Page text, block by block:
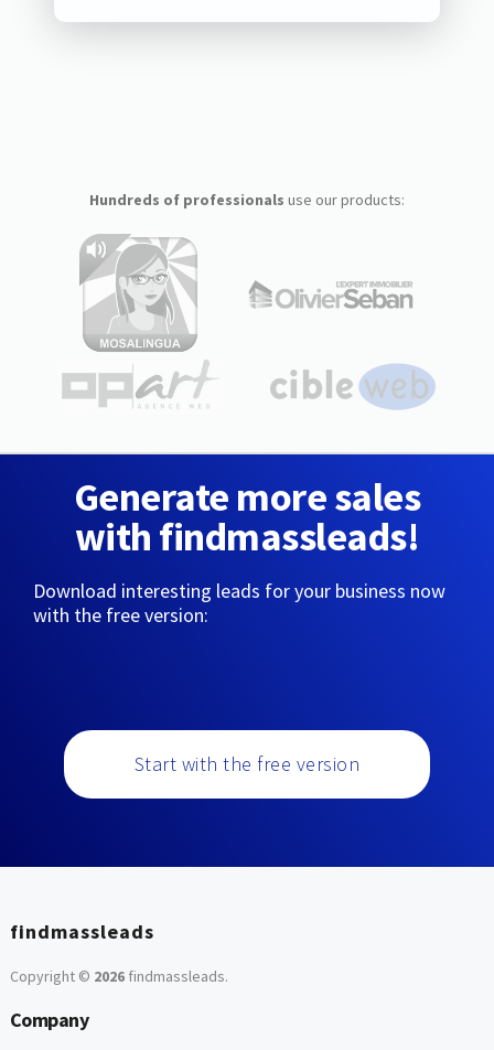
Hundreds of professionals use our products:
Generate more sales
with findmassleads!
Download interesting leads for your business now
with the free version:
Start with the free version
findmassleads
Copyright © 2026findmassleads.
Company